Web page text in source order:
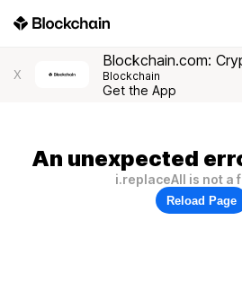
X
Blockchain.com:
Blockchain
Get the App
An unexpected
i.replaceAll is not a
Reload Page